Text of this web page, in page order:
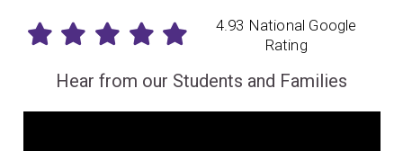
4.93 National Google
Rating
Hear from our Students and Families